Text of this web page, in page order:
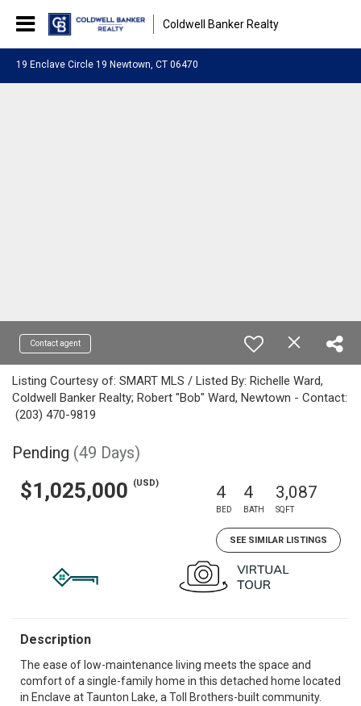
Coldwell Banker Realty
19 Enclave Circle 19 Newtown, CT 06470
Contact agent
Listing Courtesy of: SMART MLS / Listed By: Richelle Ward,
Coldwell Banker Realty; Robert "Bob" Ward, Newtown - Contact:
(203) 470-9819
Pending (49 Days)
$1,025,000 (USD) 4
BED
4
BATH
3,087
SQFT
SEE SIMILAR LISTINGS
Description
The ease of low-maintenance living meets the space and
comfort of a single-family home in this detached home located
in Enclave at Taunton Lake, a Toll Brothers-built community.